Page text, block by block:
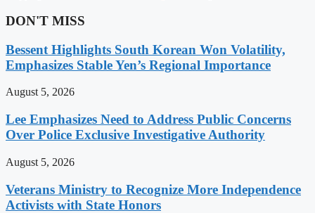
DON'T MISS
Bessent Highlights South Korean Won Volatility,
Emphasizes Stable Yen’s Regional Importance
August 5, 2026
Lee Emphasizes Need to Address Public Concerns
Over Police Exclusive Investigative Authority
August 5, 2026
Veterans Ministry to Recognize More Independence
Activists with State Honors